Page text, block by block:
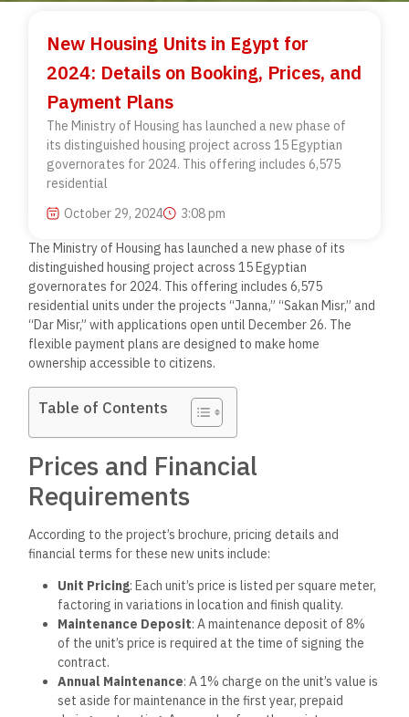
New Housing Units in Egypt for
2024: Details on Booking, Prices, and
Payment Plans
The Ministry of Housing has launched a new phase of
its distinguished housing project across 15 Egyptian
governorates for 2024. This offering includes 6,575
residential
October 29, 2024
3:08 pm
The Ministry of Housing has launched a new phase of its
distinguished housing project across 15 Egyptian
governorates for 2024. This offering includes 6,575
residential units under the projects “Janna,” “Sakan Misr,” and
“Dar Misr,” with applications open until December 26. The
flexible payment plans are designed to make home
ownership accessible to citizens.
Table of Contents
Prices and Financial
Requirements
According to the project’s brochure, pricing details and
financial terms for these new units include:
Unit Pricing: Each unit’s price is listed per square meter,
factoring in variations in location and finish quality.
Maintenance Deposit: A maintenance deposit of 8%
of the unit’s price is required at the time of signing the
contract.
Annual Maintenance: A 1% charge on the unit’s value is
set aside for maintenance in the first year, prepaid